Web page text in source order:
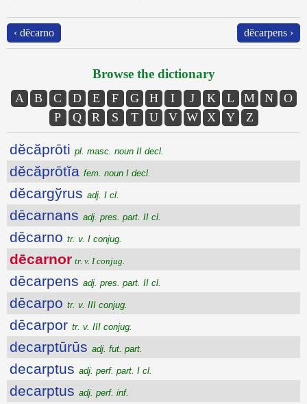
‹ dēcarno dēcarpens ›
Browse the dictionary
A B C D E F G H I J K L M N
O
P
Q R S T U V W X Y Z
dĕcăprōti pl. masc. noun II decl.
dĕcăprōtĭa fem. noun I decl.
dĕcargўrus adj. I cl.
dēcarnans adj. pres. part. II cl.
dēcarno tr. v. I conjug.
dēcarnor tr. v. I conjug.
dēcarpens adj. pres. part. II cl.
dēcarpo tr. v. III conjug.
dēcarpor tr. v. III conjug.
decarptūrūs adj. fut. part.
decarptus adj. perf. part. I cl.
decarptus adj. perf. inf.